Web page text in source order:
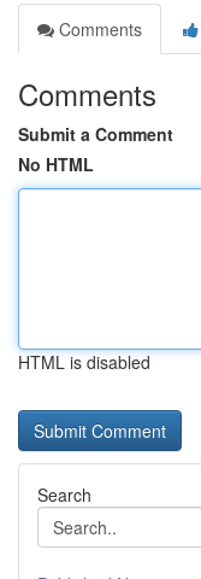
Comments
Comments
Submit a Comment
No HTML
HTML is disabled
Search